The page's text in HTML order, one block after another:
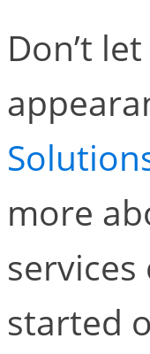
Don’t
more
started